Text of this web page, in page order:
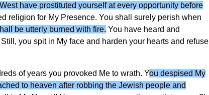
have prostituted yourself at every opportunity before
religion for My Presence. You shall surely perish when
be utterly burned with fire. You have heard and
you spit in My face and harden your hearts and refuse
of years you provoked Me to wrath. You despised My
to heaven after robbing the Jewish people and